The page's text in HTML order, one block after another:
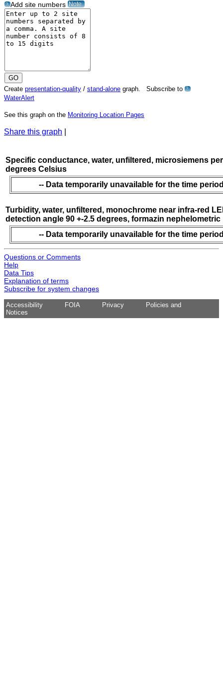
? Add site numbers Note
Create presentation-quality / stand-alone graph. Subscribe to ?
WaterAlert
See this graph on the Monitoring Location Pages
Share this graph
Specific conductance, water, unfiltered, microsiemens
degrees Celsius
-- Data temporarily unavailable for the time
Turbidity, water, unfiltered, monochrome near infra-red
detection angle 90 +-2.5 degrees, formazin nephelometric
-- Data temporarily unavailable for the time
Questions or Comments
Help
Data Tips
Explanation of terms
Subscribe for system changes
Accessibility FOIA Privacy
Policies and
Notices